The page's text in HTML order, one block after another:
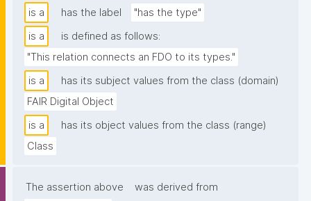
is a
has the label
"has the type"
is a
is defined as follows:
"This relation connects an FDO to its types."
is a
has its subject values from the class (domain)
FAIR Digital Object
is a
has its object values from the class (range)
Class
The assertion above
was derived from